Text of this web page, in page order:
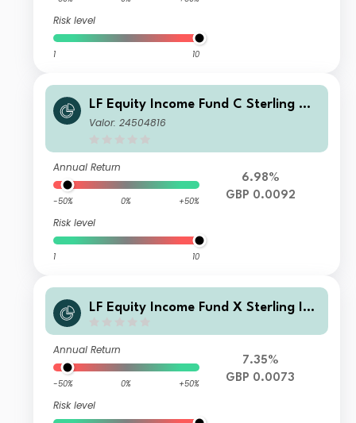
Risk level
1 10
LF Equity Income Fund C Sterling Ac
cumulation
Valor: 24504816
Annual Return
-50% 0% +50%
Risk level
1 10
6.98%
GBP 0.0092
LF Equity Income Fund X Sterling Inc
Annual Return
-50% 0% +50%
Risk level
7.35%
GBP 0.0073